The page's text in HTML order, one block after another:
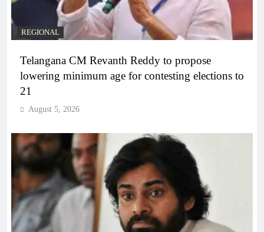
REGIONAL
Telangana CM Revanth Reddy to propose
lowering minimum age for contesting elections to
21
August 5, 2026